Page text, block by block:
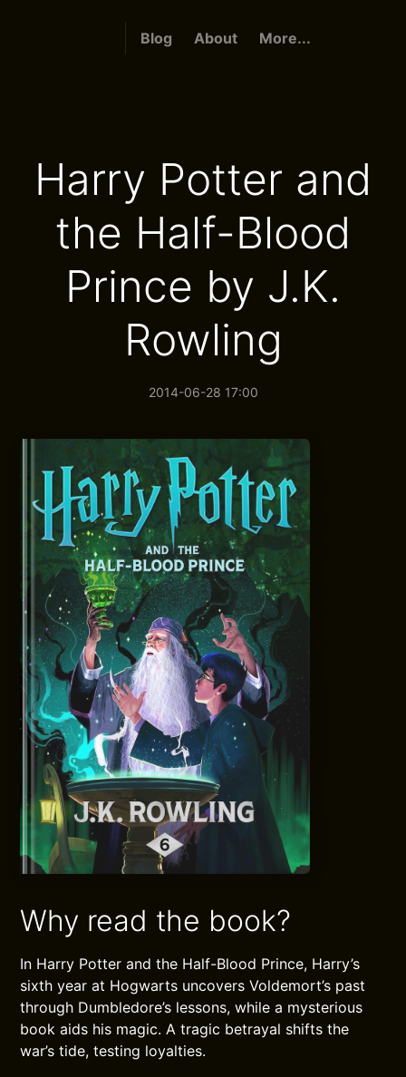
Blog About More...
Harry Potter and
the Half-Blood
Prince by J.K.
Rowling
2014-06-28 17:00
Why read the book?
In Harry Potter and the Half-Blood Prince, Harry’s
sixth year at Hogwarts uncovers Voldemort’s past
through Dumbledore’s lessons, while a mysterious
book aids his magic. A tragic betrayal shifts the
war’s tide, testing loyalties.